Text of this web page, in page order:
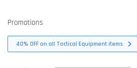
Promotions
40% OFF on all Tactical Equipment items